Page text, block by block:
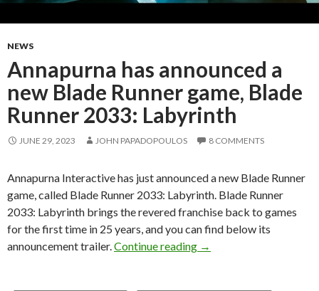
NEWS
Annapurna has announced a
new Blade Runner game, Blade
Runner 2033: Labyrinth
JUNE 29, 2023 JOHN PAPADOPOULOS 8 COMMENTS
Annapurna Interactive has just announced a new Blade Runner
game, called Blade Runner 2033: Labyrinth. Blade Runner
2033: Labyrinth brings the revered franchise back to games
for the first time in 25 years, and you can find below its
announcement trailer. Continue reading Annapurna has
→